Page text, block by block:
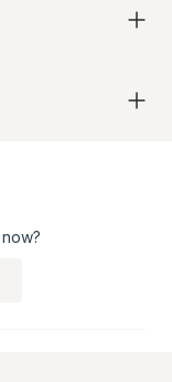
free returns,